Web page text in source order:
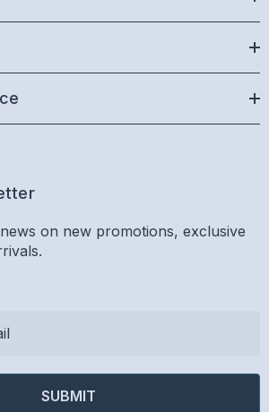
on new promotions, exclusive